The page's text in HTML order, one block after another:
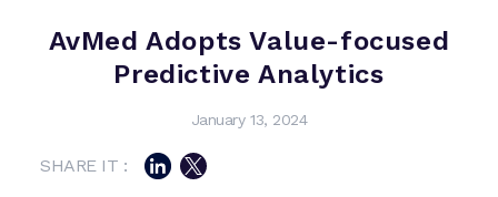
AvMed Adopts Value-focused
Predictive Analytics
January 13, 2024
SHARE IT :